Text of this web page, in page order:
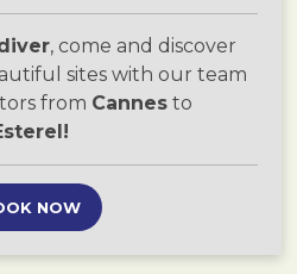
, come and discover
sites with our team
from Cannes to
NOW